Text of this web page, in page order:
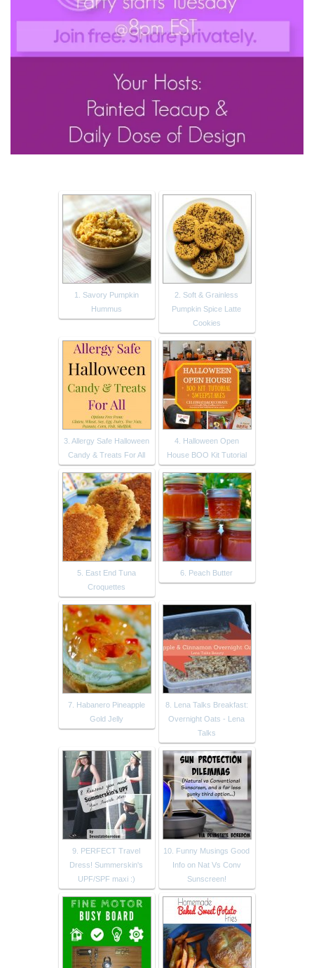
1. Savory Pumpkin
Hummus
2. Soft & Grainless
Pumpkin Spice Latte
Cookies
3. Allergy Safe Halloween
Candy & Treats For All
4. Halloween Open
House BOO Kit Tutorial
5. East End Tuna
Croquettes
6. Peach Butter
7. Habanero Pineapple
Gold Jelly
8. Lena Talks Breakfast:
Overnight Oats - Lena
Talks
9. PERFECT Travel
Dress! Summerskin's
UPF/SPF maxi :)
10. Funny Musings Good
Info on Nat Vs Conv
Sunscreen!